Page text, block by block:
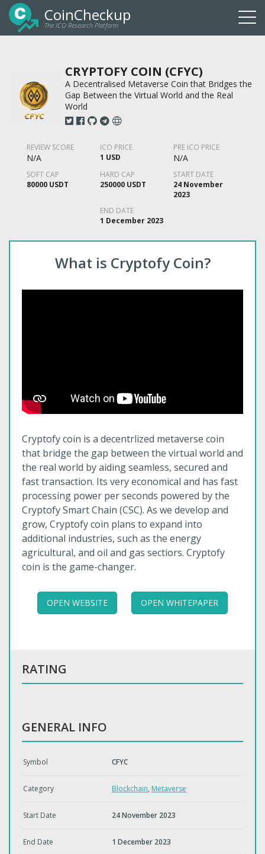
CoinCheckup
The ICO Research Platform
CRYPTOFY COIN (CFYC)
A Decentralised Metaverse Coin that Bridges the
Gap Between the Virtual World and the Real
World
REVIEW SCORE
N/A
ICO PRICE
1 USD
PRE ICO PRICE
N/A
SOFT CAP
80000 USDT
HARD CAP
250000 USDT
START DATE
24 November
2023
END DATE
1 December 2023
What is Cryptofy Coin?
Cryptofy coin is a decentrlized metaverse coin
that bridge the gap between the virtual world and
the real world by aiding seamless, secured and
fast transaction. Its very economical and has fast
processing power per seconds powered by the
Cryptofy Smart Chain (CSC). As we develop and
grow, Cryptofy coin plans to expand into
additional industries, such as the energy
agricultural, and oil and gas sectiors. Cryptofy
coin is the game-changer.
OPEN WEBSITE OPEN WHITEPAPER
RATING
GENERAL INFO
Symbol CFYC
Category Blockchain, Metaverse
Start Date 24 November 2023
End Date 1 December 2023